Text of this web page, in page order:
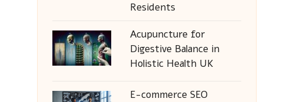
Residents
Acupuncture for
Digestive Balance in
Holistic Health UK
E-commerce SEO